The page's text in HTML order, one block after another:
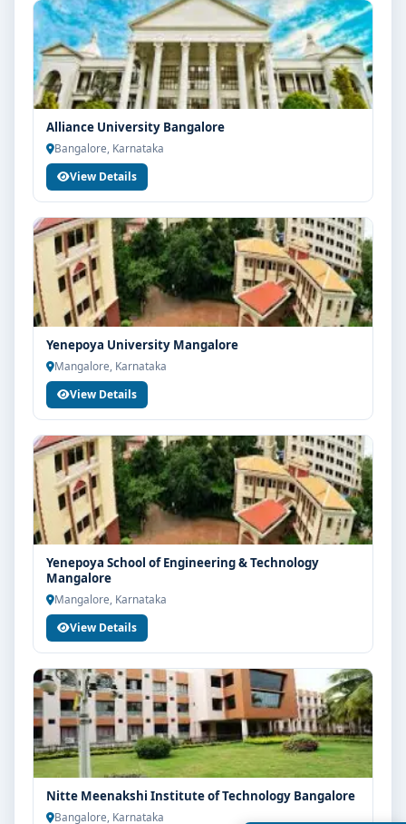
Alliance University Bangalore
Bangalore, Karnataka
View Details
Yenepoya University Mangalore
Mangalore, Karnataka
View Details
Yenepoya School of Engineering & Technology
Mangalore
Mangalore, Karnataka
View Details
Nitte Meenakshi Institute of Technology Bangalore
Bangalore, Karnataka